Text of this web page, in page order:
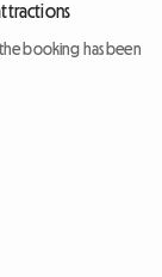
booking has been